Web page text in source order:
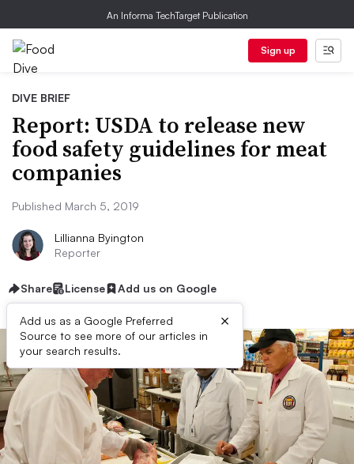
An Informa TechTarget Publication
Sign up
DIVE BRIEF
Report: USDA to release new
food safety guidelines for meat
companies
Published March 5, 2019
Lillianna Byington
Reporter
Share License Add us on Google
Add us as a Google Preferred
Source to see more of our articles in
your search results.
×